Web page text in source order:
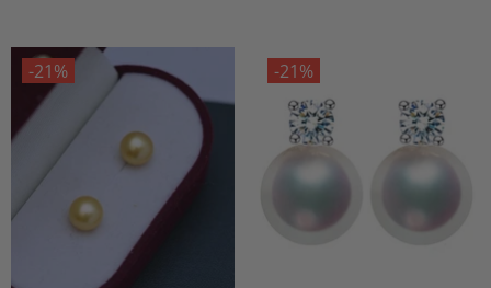
-21% -21%